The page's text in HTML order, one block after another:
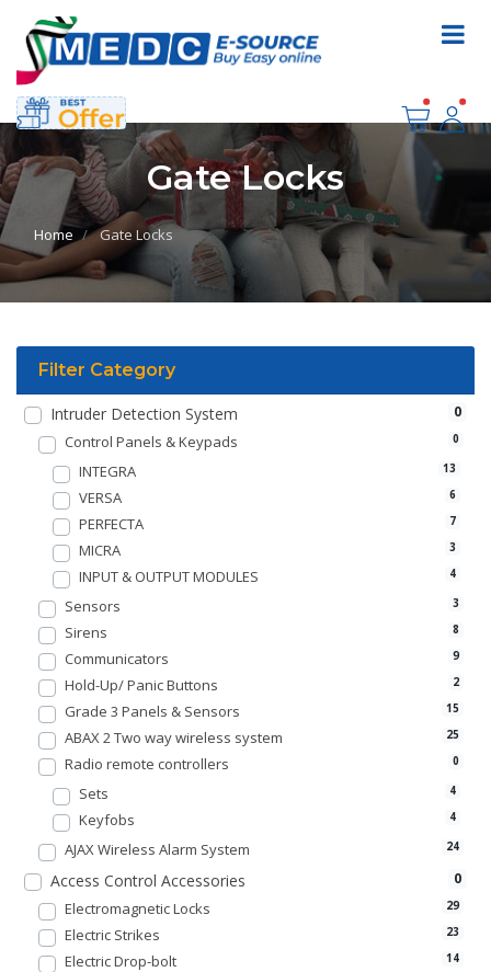
Gate Locks
Home Gate Locks
Filter Category
0
Intruder Detection System
0
Control Panels & Keypads
13
INTEGRA
6
VERSA
7
PERFECTA
3
MICRA
4
INPUT & OUTPUT MODULES
3
Sensors
8
Sirens
9
Communicators
2
Hold-Up/ Panic Buttons
15
Grade 3 Panels & Sensors
25
ABAX 2 Two way wireless system
0
Radio remote controllers
4
Sets
4
Keyfobs
24
AJAX Wireless Alarm System
0
Access Control Accessories
29
Electromagnetic Locks
23
Electric Strikes
14
Electric Drop-bolt